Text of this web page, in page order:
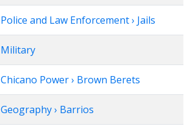
Police and Law Enforcement › Jails
Military
Chicano Power › Brown Berets
Geography › Barrios